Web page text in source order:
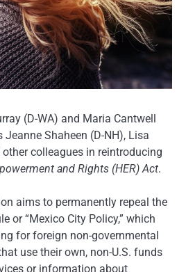
(D-WA) and Maria Cantwell
Jeanne Shaheen (D-NH), Lisa
colleagues in reintroducing
and Rights (HER) Act.
aims to permanently repeal the
or “Mexico City Policy,” which
for foreign non-governmental
use their own, non-U.S. funds
or information about